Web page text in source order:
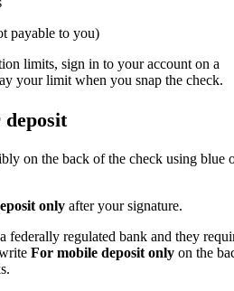
payable to you)
limits, sign in to your account on a
your limit when you snap the check.
on the back of the check using blue
only after your signature.
federally regulated bank and they
For mobile deposit only on the